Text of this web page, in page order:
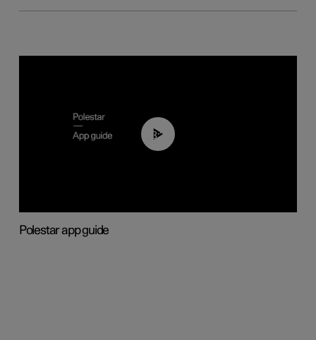
03:37
Polestar app guide